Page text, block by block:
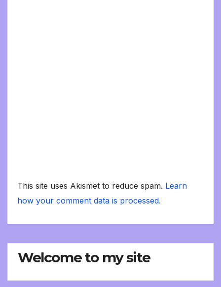
This site uses Akismet to reduce spam. Learn
how your comment data is processed.
Welcome to my site